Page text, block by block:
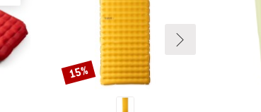
Discount
15%